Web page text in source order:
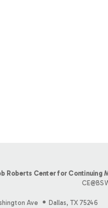
Roberts Center for Continuing
Ave Dallas, TX 75246